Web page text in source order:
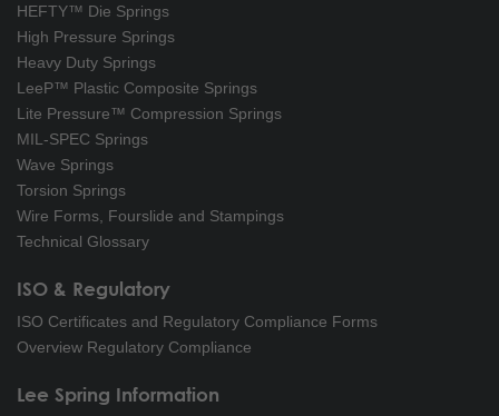
HEFTY™ Die Springs
High Pressure Springs
Heavy Duty Springs
LeeP™ Plastic Composite Springs
Lite Pressure™ Compression Springs
MIL-SPEC Springs
Wave Springs
Torsion Springs
Wire Forms, Fourslide and Stampings
Technical Glossary
ISO & Regulatory
ISO Certificates and Regulatory Compliance Forms
Overview Regulatory Compliance
Lee Spring Information